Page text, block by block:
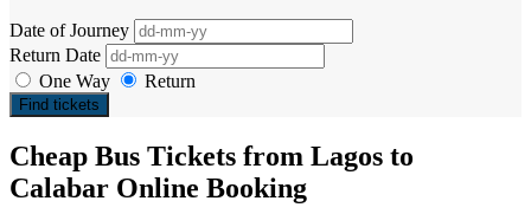
Date of Journey
Return Date
One Way
Return
Find tickets
Cheap Bus Tickets from Lagos to
Calabar Online Booking